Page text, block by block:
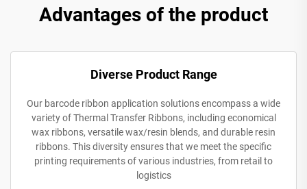
Advantages of the product
Diverse Product Range
Our barcode ribbon application solutions encompass a wide
variety of Thermal Transfer Ribbons, including economical
wax ribbons, versatile wax/resin blends, and durable resin
ribbons. This diversity ensures that we meet the specific
printing requirements of various industries, from retail to
logistics